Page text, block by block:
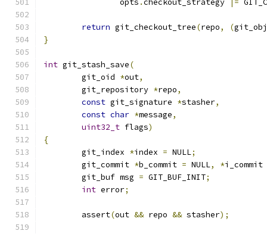
		opts
.checkout_strategy |=
return git_checkout_tree(repo, (
}
int git_stash_save(
	git_oid
*out,
	git_repository
*repo,
const git_signature *stasher,
const char *message,
uint32_t flags)
{
	git_index
*index = NULL;
	git_commit
*b_commit = NULL, *i_commit
	git_buf msg
= GIT_BUF_INIT;
int error;
	assert
(out && repo && stasher);